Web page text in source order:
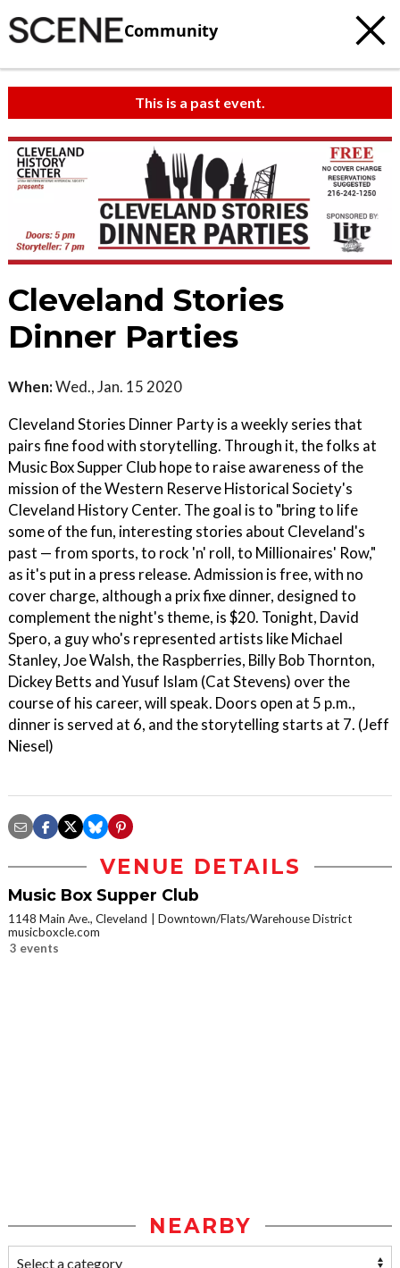
Community
This is a past event.
Cleveland Stories
Dinner Parties
When:Wed., Jan. 15 2020
Cleveland Stories Dinner Party is a weekly series that
pairs fine food with storytelling. Through it, the folks at
Music Box Supper Club hope to raise awareness of the
mission of the Western Reserve Historical Society's
Cleveland History Center. The goal is to "bring to life
some of the fun, interesting stories about Cleveland's
past — from sports, to rock 'n' roll, to Millionaires' Row,"
as it's put in a press release. Admission is free, with no
cover charge, although a prix fixe dinner, designed to
complement the night's theme, is $20. Tonight, David
Spero, a guy who's represented artists like Michael
Stanley, Joe Walsh, the Raspberries, Billy Bob Thornton,
Dickey Betts and Yusuf Islam (Cat Stevens) over the
course of his career, will speak. Doors open at 5 p.m.,
dinner is served at 6, and the storytelling starts at 7. (Jeff
Niesel)
VENUE DETAILS
Music Box Supper Club
1148 Main Ave., Cleveland
Downtown/Flats/Warehouse District
musicboxcle.com
3 events
NEARBY